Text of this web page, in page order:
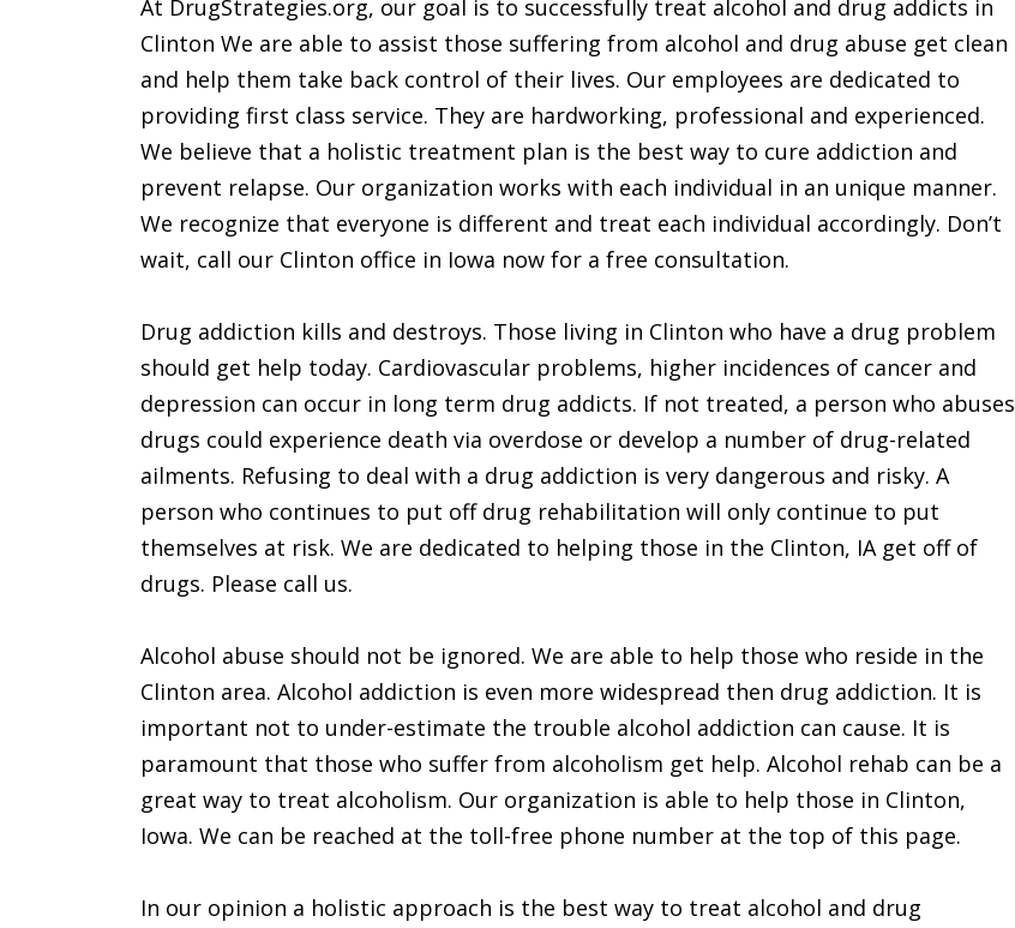
At DrugStrategies.org, our goal is to successfully treat alcohol and drug addicts in
Clinton We are able to assist those suffering from alcohol and drug abuse get clean
and help them take back control of their lives. Our employees are dedicated to
providing first class service. They are hardworking, professional and experienced.
We believe that a holistic treatment plan is the best way to cure addiction and
prevent relapse. Our organization works with each individual in an unique manner.
We recognize that everyone is different and treat each individual accordingly. Don’t
wait, call our Clinton office in Iowa now for a free consultation.
Drug addiction kills and destroys. Those living in Clinton who have a drug problem
should get help today. Cardiovascular problems, higher incidences of cancer and
depression can occur in long term drug addicts. If not treated, a person who abuses
drugs could experience death via overdose or develop a number of drug-related
ailments. Refusing to deal with a drug addiction is very dangerous and risky. A
person who continues to put off drug rehabilitation will only continue to put
themselves at risk. We are dedicated to helping those in the Clinton, IA get off of
drugs. Please call us.
Alcohol abuse should not be ignored. We are able to help those who reside in the
Clinton area. Alcohol addiction is even more widespread then drug addiction. It is
important not to under-estimate the trouble alcohol addiction can cause. It is
paramount that those who suffer from alcoholism get help. Alcohol rehab can be a
great way to treat alcoholism. Our organization is able to help those in Clinton,
Iowa. We can be reached at the toll-free phone number at the top of this page.
In our opinion a holistic approach is the best way to treat alcohol and drug